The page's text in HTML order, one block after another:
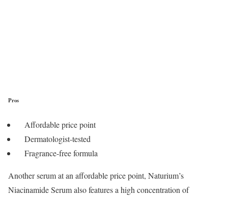
Pros
Affordable price point
Dermatologist-tested
Fragrance-free formula
Another serum at an affordable price point, Naturium’s
Niacinamide Serum also features a high concentration of